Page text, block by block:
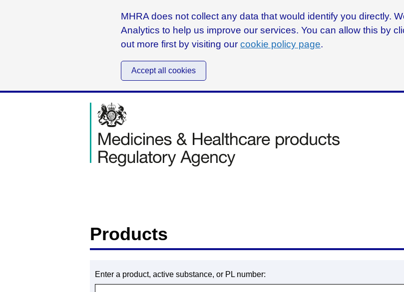
MHRA does not collect any data that would identify you directly.
Analytics to help us improve our services. You can allow this by
out more first by visiting our cookie policy page.
Accept all cookies
Products
Enter a product, active substance, or PL number: